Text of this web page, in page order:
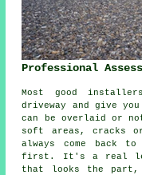
Professional
Most good
driveway and give
can be overlaid or
soft areas, cracks
always come back
first. It's a real
that looks the